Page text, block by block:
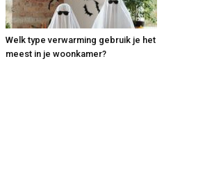
Welk type verwarming gebruik je het
meest in je woonkamer?